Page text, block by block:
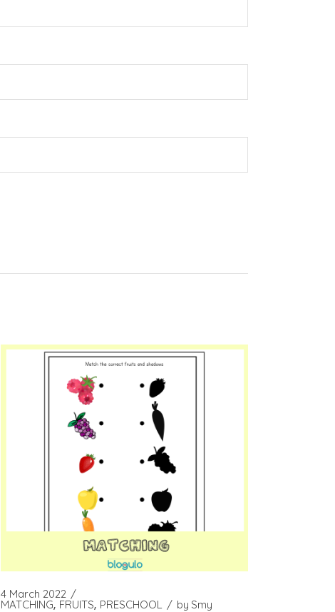
4 March 2022
MATCHING FRUITS PRESCHOOL by Smy